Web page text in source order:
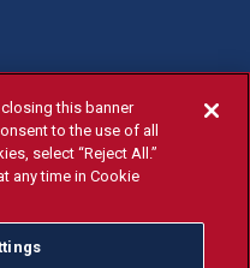
2026
8, 2026
this banner
to the use of all
select “Reject All.”
any time in Cookie